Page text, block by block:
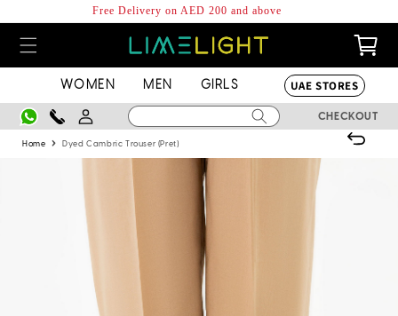
content
Free Delivery on AED 200 and above
Cart
0
items
WOMEN MEN GIRLS UAE STORES
Log
in
CHECKOUT
Home › Dyed Cambric Trouser (Pret)